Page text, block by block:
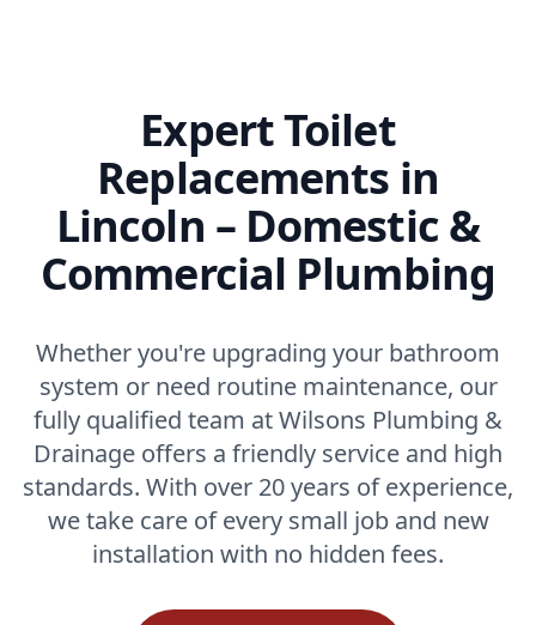
Expert Toilet
Replacements in
Lincoln – Domestic &
Commercial Plumbing
Whether you're upgrading your bathroom
system or need routine maintenance, our
fully qualified team at Wilsons Plumbing &
Drainage offers a friendly service and high
standards. With over 20 years of experience,
we take care of every small job and new
installation with no hidden fees.